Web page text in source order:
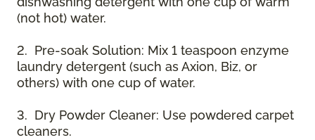
(not hot) water.
2. Pre-soak Solution: Mix 1 teaspoon enzyme
laundry detergent (such as Axion, Biz, or
others) with one cup of water.
3. Dry Powder Cleaner: Use powdered carpet
cleaners.